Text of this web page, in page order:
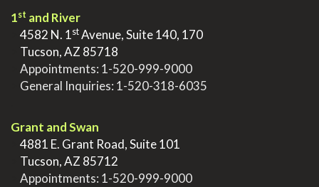
1st and River
4582 N. 1stAvenue, Suite 140, 170
Tucson, AZ 85718
Appointments: 1-520-999-9000
General Inquiries: 1-520-318-6035
Grant and Swan
4881 E. Grant Road, Suite 101
Tucson, AZ 85712
Appointments: 1-520-999-9000